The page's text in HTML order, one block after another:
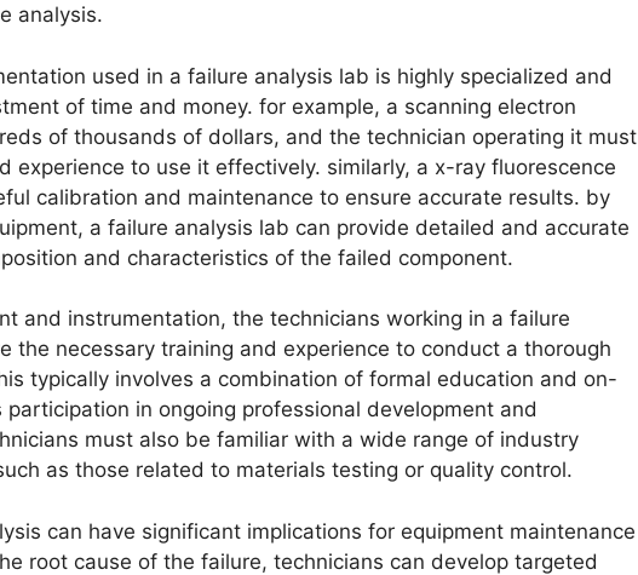
analysis.
used in a failure analysis lab is highly specialized and
of time and money. for example, a scanning electron
of thousands of dollars, and the technician operating it must
experience to use it effectively. similarly, a x-ray fluorescence
calibration and maintenance to ensure accurate results. by
a failure analysis lab can provide detailed and accurate
and characteristics of the failed component.
and instrumentation, the technicians working in a failure
the necessary training and experience to conduct a thorough
typically involves a combination of formal education and on-
in ongoing professional development and
must also be familiar with a wide range of industry
as those related to materials testing or quality control.
can have significant implications for equipment maintenance
root cause of the failure, technicians can develop targeted